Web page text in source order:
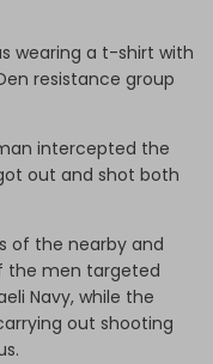
wearing a t-shirt with
resistance group
intercepted the
out and shot both
of the nearby and
the men targeted
Navy, while the
out shooting